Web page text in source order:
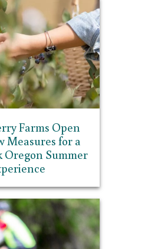
Farms Open
Measures for a
Oregon Summer